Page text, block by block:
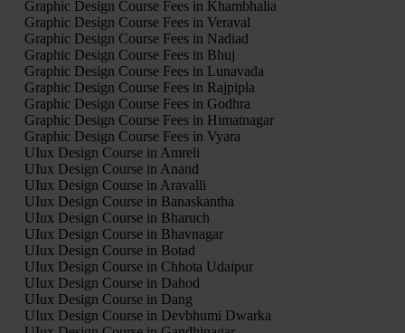
Graphic Design Course Fees in Khambhalia
Graphic Design Course Fees in Veraval
Graphic Design Course Fees in Nadiad
Graphic Design Course Fees in Bhuj
Graphic Design Course Fees in Lunavada
Graphic Design Course Fees in Rajpipla
Graphic Design Course Fees in Godhra
Graphic Design Course Fees in Himatnagar
Graphic Design Course Fees in Vyara
UIux Design Course in Amreli
UIux Design Course in Anand
UIux Design Course in Aravalli
UIux Design Course in Banaskantha
UIux Design Course in Bharuch
UIux Design Course in Bhavnagar
UIux Design Course in Botad
UIux Design Course in Chhota Udaipur
UIux Design Course in Dahod
UIux Design Course in Dang
UIux Design Course in Devbhumi Dwarka